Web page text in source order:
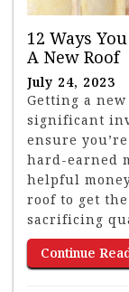
12 Ways
A New Roof
July 24, 2023
Getting a
significant
ensure
hard-earned
helpful
roof to get
sacrificing
Continue